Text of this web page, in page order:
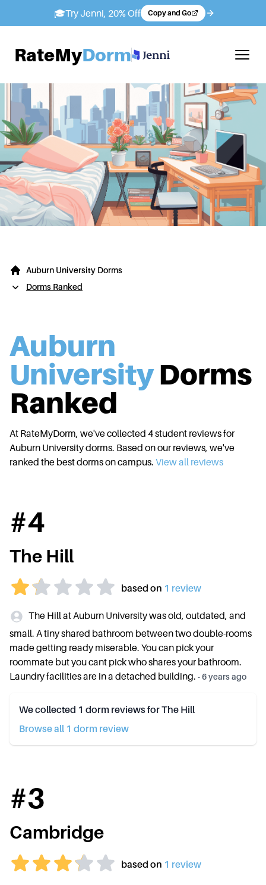
🎓Try Jenni, 20% Off Copy and Go
RateMyDorm
Auburn University Dorms
Dorms Ranked
Auburn
UniversityDorms
Ranked
At RateMyDorm, we've collected 4student reviews for
Auburn Universitydorms. Based on our reviews, we've
ranked the best dorms on campus. View all reviews
#4
The Hill
based on 1 review
The Hill at Auburn University was old, outdated, and
small. A tiny shared bathroom between two double-rooms
made getting ready miserable. You can pick your
roommate but you cant pick who shares your bathroom.
Laundry facilities are in a detached building. -6 years ago
We collected 1 dorm reviews forThe Hill
Browse all 1 dorm review
#3
Cambridge
based on 1 review